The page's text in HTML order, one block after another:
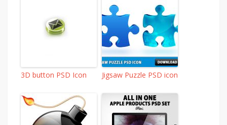
3D button PSD Icon Jigsaw Puzzle PSD icon